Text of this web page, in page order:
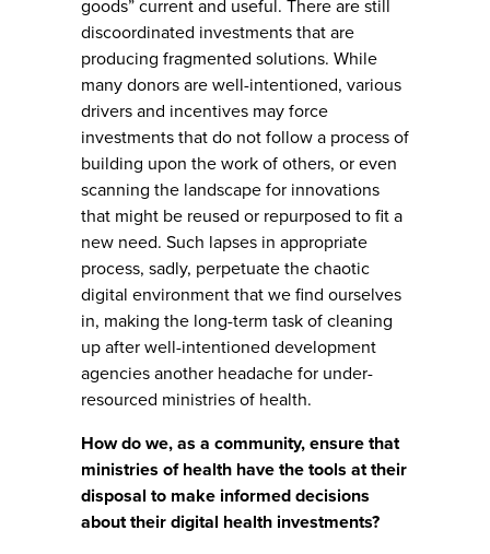
goods” current and useful. There are still
discoordinated investments that are
producing fragmented solutions. While
many donors are well-intentioned, various
drivers and incentives may force
investments that do not follow a process of
building upon the work of others, or even
scanning the landscape for innovations
that might be reused or repurposed to fit a
new need. Such lapses in appropriate
process, sadly, perpetuate the chaotic
digital environment that we find ourselves
in, making the long-term task of cleaning
up after well-intentioned development
agencies another headache for under-
resourced ministries of health.
How do we, as a community, ensure that
ministries of health have the tools at their
disposal to make informed decisions
about their digital health investments?